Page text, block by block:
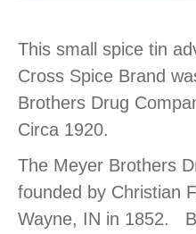
This small spice tin
Cross Spice Brand
Brothers Drug
Circa 1920.
The Meyer Brothers
founded by Christian
Wayne, IN in 1852.